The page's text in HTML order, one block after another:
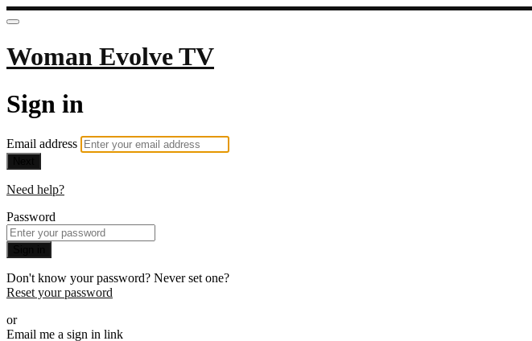
Woman Evolve TV
Sign in
Email address
Need help?
Password
Don't know your password? Never set one?
Reset your password
or
Email me a sign in link